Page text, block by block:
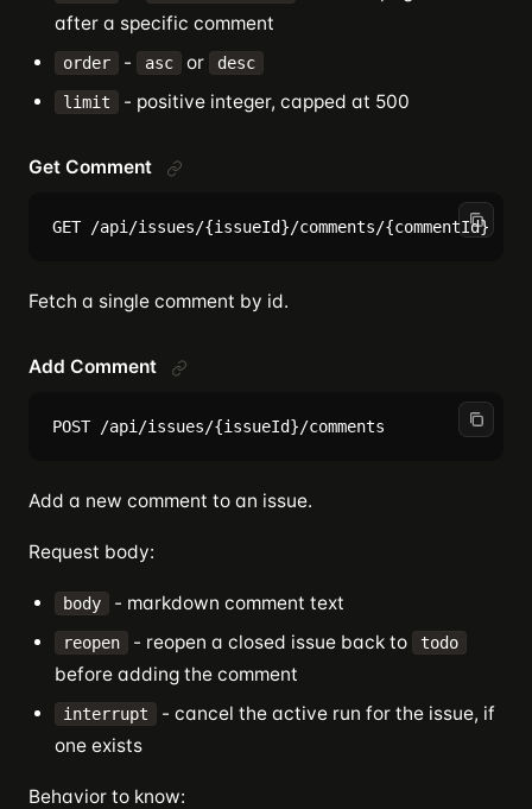
after a specific comment
order - asc or desc
limit - positive integer, capped at 500
Get Comment
Fetch a single comment by id.
Add Comment
Add a new comment to an issue.
Request body:
body - markdown comment text
reopen - reopen a closed issue back to todo
before adding the comment
interrupt
- cancel the active run for the issue, if
one exists
Behavior to know: